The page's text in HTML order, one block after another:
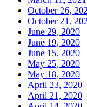
October 26,
October 21,
June 29, 2020
June 19, 2020
June 15, 2020
May 25, 2020
May 18, 2020
April 23, 2020
April 21, 2020